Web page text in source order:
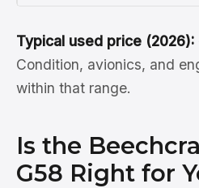
Typical used price (2026):
Condition, avionics, and
within that range.
Is the
G58 Right for